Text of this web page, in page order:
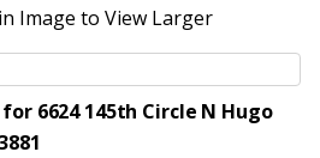
Image to View Larger
6624 145th Circle N Hugo